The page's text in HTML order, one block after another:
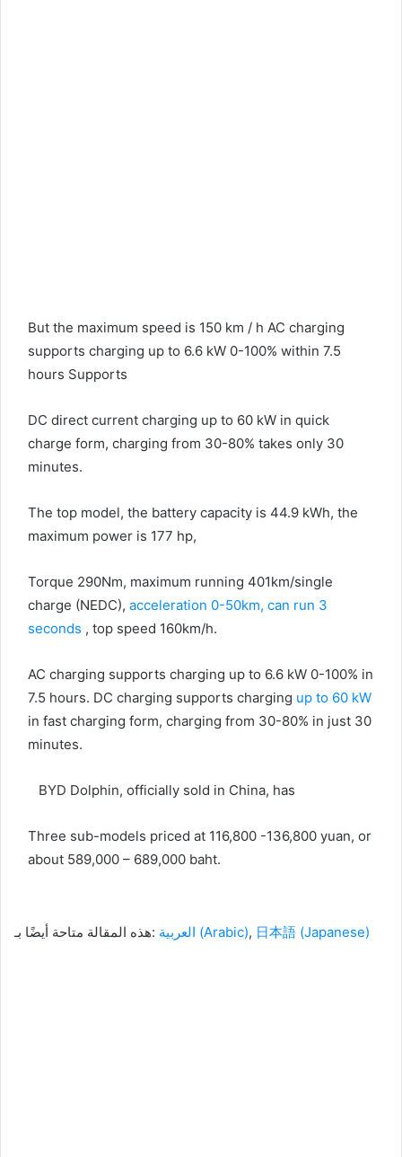
But the maximum speed is 150 km / h AC charging
supports charging up to 6.6 kW 0-100% within 7.5
hours Supports
DC direct current charging up to 60 kW in quick
charge form, charging from 30-80% takes only 30
minutes.
The top model, the battery capacity is 44.9 kWh, the
maximum power is 177 hp,
Torque 290Nm, maximum running 401km/single
charge (NEDC), acceleration 0-50km, can run 3
seconds , top speed 160km/h.
AC charging supports charging up to 6.6 kW 0-100% in
7.5 hours. DC charging supports charging up to 60 kW
in fast charging form, charging from 30-80% in just 30
minutes.
BYD Dolphin, officially sold in China, has
Three sub-models priced at 116,800 -136,800 yuan, or
about 589,000 – 689,000 baht.
هذه المقالة متاحة أيضًا بـ: العربية (Arabic) 日本語 (Japanese)